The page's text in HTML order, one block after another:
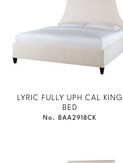
LYRIC FULLY UPH CAL KING
BED
No. BAA2918CK